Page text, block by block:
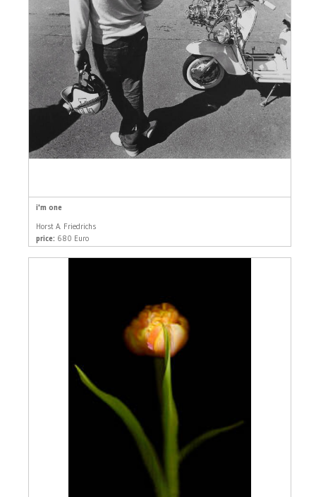
i'm one
Horst A. Friedrichs
price: 680 Euro